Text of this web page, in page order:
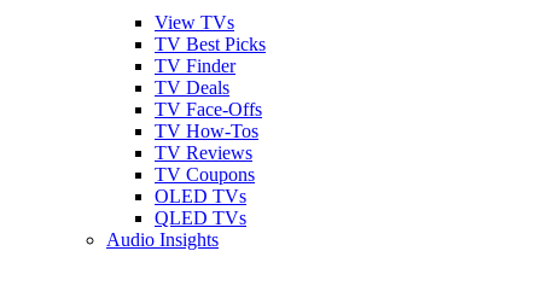
View TVs
TV Best Picks
TV Finder
TV Deals
TV Face-Offs
TV How-Tos
TV Reviews
TV Coupons
OLED TVs
QLED TVs
Audio Insights